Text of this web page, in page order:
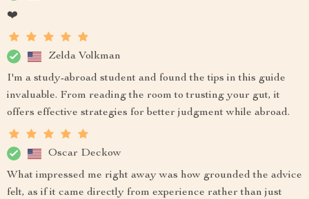
❤️
Zelda Volkman
I'm a study-abroad student and found the tips in this guide
invaluable. From reading the room to trusting your gut, it
offers effective strategies for better judgment while abroad.
Oscar Deckow
What impressed me right away was how grounded the advice
felt, as if it came directly from experience rather than just